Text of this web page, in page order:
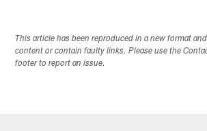
This article has been reproduced in a new format
content or contain faulty links. Please use the
footer to report an issue.